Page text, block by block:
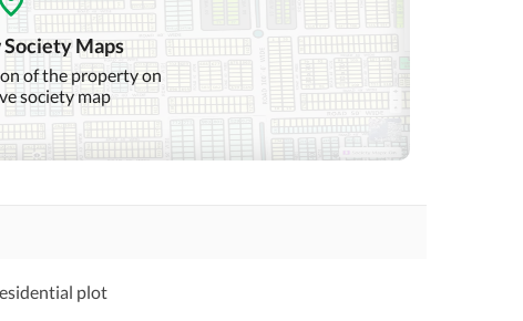
Society Maps
of the property on
society map
plot